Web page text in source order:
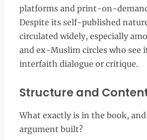
platforms and print-on-
Despite its self-published
circulated widely, especially
and ex-Muslim circles who see
interfaith dialogue or critique.
Structure and
What exactly is in the book,
argument built?